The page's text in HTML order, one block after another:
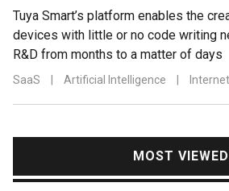
Tuya Smart’s platform enables the
devices with little or no code writing
R&D from months to a matter of days
SaaS Artificial Intelligence
MOST VIEWED